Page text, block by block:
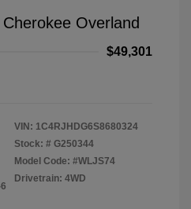
Overland
$49,301
VIN: 1C4RJHDG6S8680324
Stock: # G250344
Model Code: #WLJS74
Drivetrain: 4WD